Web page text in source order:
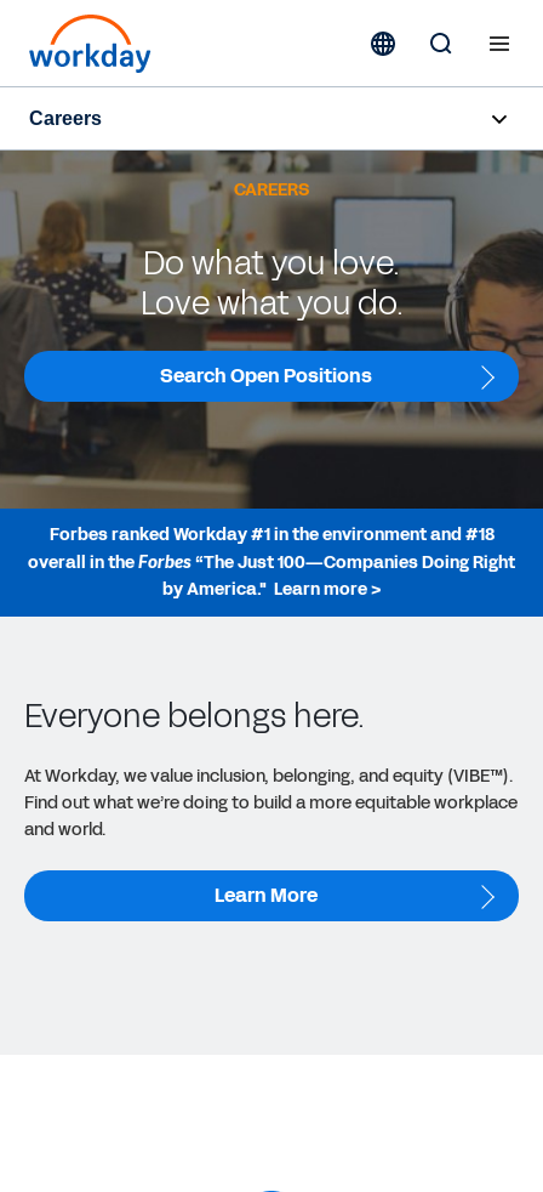
Careers
Overview
Life at Workday
Early Career
Hiring Programmes
Teams
Job Search
CAREERS
Do what you love.
Love what you do.
Search Open Positions
Forbes ranked Workday #1 in the environment and #18
overall in theForbes“The Just 100—Companies Doing Right
by America." Learn more >
Everyone belongs here.
At Workday, we value inclusion, belonging, and equity (VIBE™).
Find out what we’re doing to build a more equitable workplace
and world.
Learn More